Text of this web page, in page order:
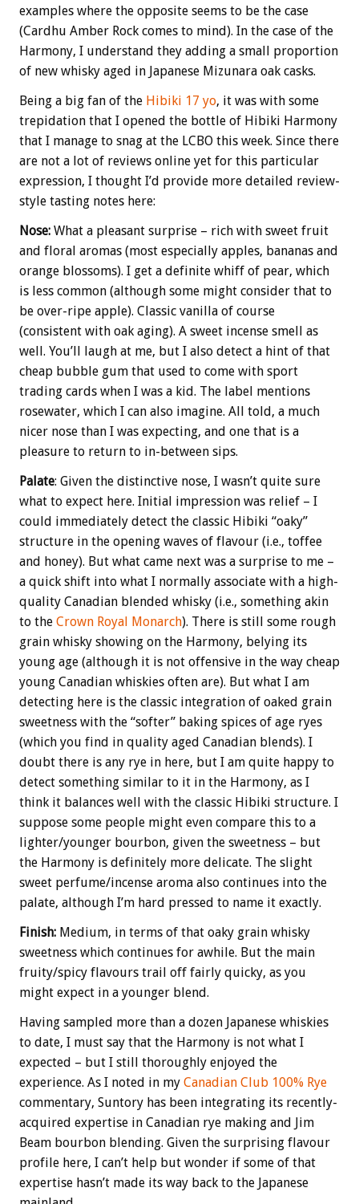
examples where the opposite seems to be the case
(Cardhu Amber Rock comes to mind). In the case of the
Harmony, I understand they adding a small proportion
of new whisky aged in Japanese Mizunara oak casks.
Being a big fan of the Hibiki 17 yo, it was with some
trepidation that I opened the bottle of Hibiki Harmony
that I manage to snag at the LCBO this week. Since there
are not a lot of reviews online yet for this particular
expression, I thought I’d provide more detailed review-
style tasting notes here:
Nose: What a pleasant surprise – rich with sweet fruit
and floral aromas (most especially apples, bananas and
orange blossoms). I get a definite whiff of pear, which
is less common (although some might consider that to
be over-ripe apple). Classic vanilla of course
(consistent with oak aging). A sweet incense smell as
well. You’ll laugh at me, but I also detect a hint of that
cheap bubble gum that used to come with sport
trading cards when I was a kid. The label mentions
rosewater, which I can also imagine. All told, a much
nicer nose than I was expecting, and one that is a
pleasure to return to in-between sips.
Palate: Given the distinctive nose, I wasn’t quite sure
what to expect here. Initial impression was relief – I
could immediately detect the classic Hibiki “oaky”
structure in the opening waves of flavour (i.e., toffee
and honey). But what came next was a surprise to me –
a quick shift into what I normally associate with a high-
quality Canadian blended whisky (i.e., something akin
to the Crown Royal Monarch). There is still some rough
grain whisky showing on the Harmony, belying its
young age (although it is not offensive in the way cheap
young Canadian whiskies often are). But what I am
detecting here is the classic integration of oaked grain
sweetness with the “softer” baking spices of age ryes
(which you find in quality aged Canadian blends). I
doubt there is any rye in here, but I am quite happy to
detect something similar to it in the Harmony, as I
think it balances well with the classic Hibiki structure. I
suppose some people might even compare this to a
lighter/younger bourbon, given the sweetness – but
the Harmony is definitely more delicate. The slight
sweet perfume/incense aroma also continues into the
palate, although I’m hard pressed to name it exactly.
Finish: Medium, in terms of that oaky grain whisky
sweetness which continues for awhile. But the main
fruity/spicy flavours trail off fairly quicky, as you
might expect in a younger blend.
Having sampled more than a dozen Japanese whiskies
to date, I must say that the Harmony is not what I
expected – but I still thoroughly enjoyed the
experience. As I noted in my Canadian Club 100% Rye
commentary, Suntory has been integrating its recently-
acquired expertise in Canadian rye making and Jim
Beam bourbon blending. Given the surprising flavour
profile here, I can’t help but wonder if some of that
expertise hasn’t made its way back to the Japanese